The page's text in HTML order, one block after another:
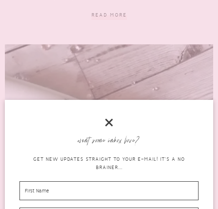
READ MORE
want some inbox love?
GET NEW UPDATES STRAIGHT TO YOUR E-MAIL! IT'S A NO
BRAINER...